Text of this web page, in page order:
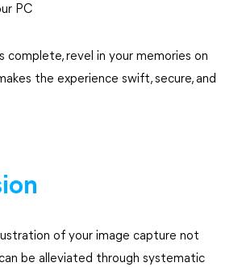
PC
complete, revel in your memories on
the experience swift, secure, and
of your image capture not
be alleviated through systematic